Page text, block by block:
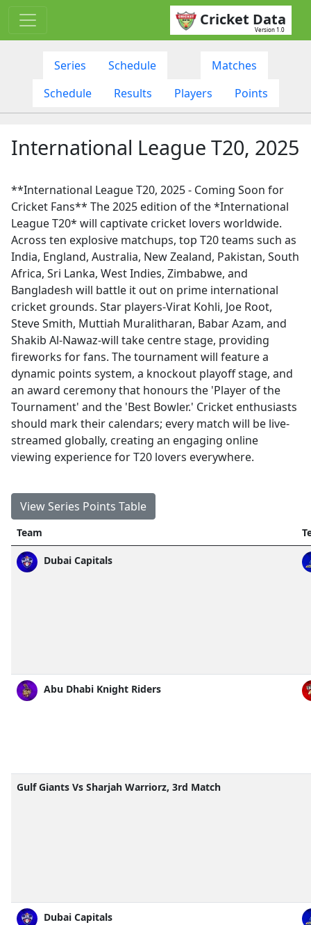
Cricket Data
Version 1.0
Series Schedule
Matches
Schedule
Results Players Points
International League T20, 2025
**International League T20, 2025 - Coming Soon for
Cricket Fans** The 2025 edition of the *International
League T20* will captivate cricket lovers worldwide.
Across ten explosive matchups, top T20 teams such as
India, England, Australia, New Zealand, Pakistan, South
Africa, Sri Lanka, West Indies, Zimbabwe, and
Bangladesh will battle it out on prime international
cricket grounds. Star players-Virat Kohli, Joe Root,
Steve Smith, Muttiah Muralitharan, Babar Azam, and
Shakib Al-Nawaz-will take centre stage, providing
fireworks for fans. The tournament will feature a
dynamic points system, a knockout playoff stage, and
an award ceremony that honours the 'Player of the
Tournament' and the 'Best Bowler.' Cricket enthusiasts
should mark their calendars; every match will be live-
streamed globally, creating an engaging online
viewing experience for T20 lovers everywhere.
View Series Points Table
Team
Dubai Capitals
Abu Dhabi Knight Riders
Gulf Giants Vs Sharjah Warriorz, 3rd Match
Dubai Capitals